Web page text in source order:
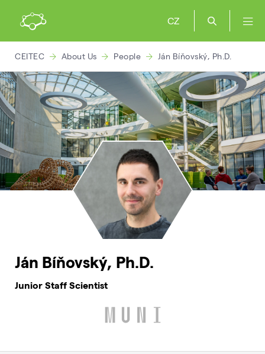
CZ
CEITEC About Us People Ján Bíňovský, Ph.D.
Ján Bíňovský, Ph.D.
Junior Staff Scientist